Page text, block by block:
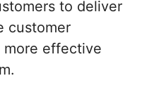
to deliver
customer
more effective